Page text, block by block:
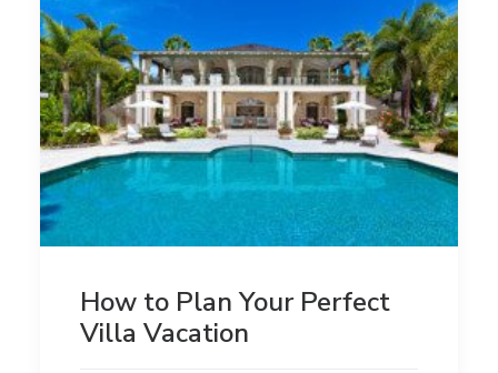
How to Plan Your Perfect
Villa Vacation